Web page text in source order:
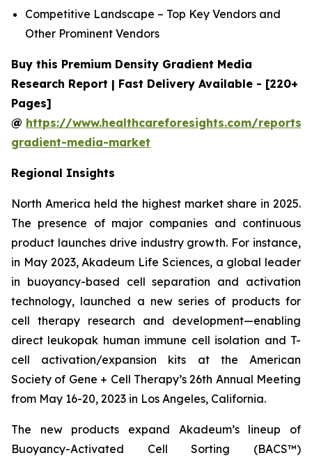
Competitive Landscape – Top Key Vendors and
Other Prominent Vendors
Buy this Premium Density Gradient Media
Research Report | Fast Delivery Available - [220+
Pages]
@ https://www.healthcareforesights.com/reports/
gradient-media-market
Regional Insights
North America held the highest market share in 2025.
The presence of major companies and continuous
product launches drive industry growth. For instance,
in May 2023, Akadeum Life Sciences, a global leader
in buoyancy-based cell separation and activation
technology, launched a new series of products for
cell therapy research and development—enabling
direct leukopak human immune cell isolation and T-
cell activation/expansion kits at the American
Society of Gene + Cell Therapy’s 26th Annual Meeting
from May 16-20, 2023 in Los Angeles, California.
The new products expand Akadeum’s lineup of
Buoyancy-Activated Cell Sorting (BACS™)